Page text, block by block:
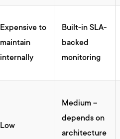
Expensive to
maintain
internally
Built-in SLA-
backed
monitoring
Low
Medium –
depends on
architecture